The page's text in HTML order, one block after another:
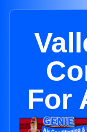
For